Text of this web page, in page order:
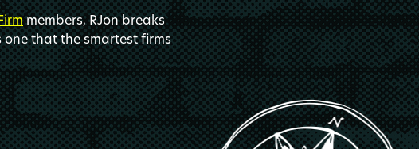
members, RJon breaks
that the smartest firms